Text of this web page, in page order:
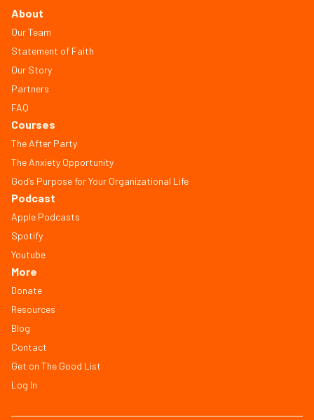
About
Our Team
Statement of Faith
Our Story
Partners
FAQ
Courses
The After Party
The Anxiety Opportunity
God’s Purpose for Your Organizational Life
Podcast
Apple Podcasts
Spotify
Youtube
More
Donate
Resources
Blog
Contact
Get on The Good List
Log In